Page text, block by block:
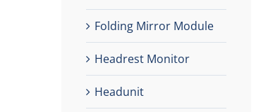
Folding Mirror Module
Headrest Monitor
Headunit